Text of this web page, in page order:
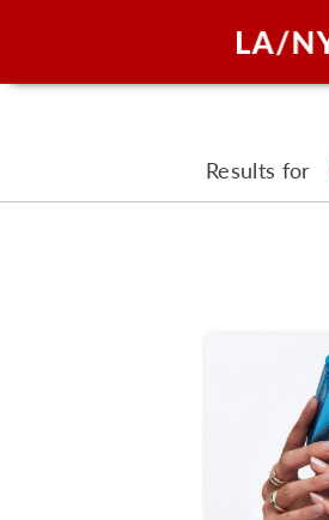
Results for